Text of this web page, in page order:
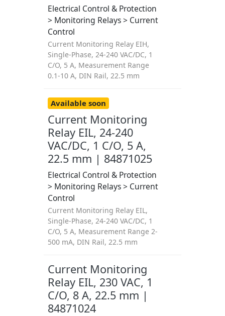
Electrical Control & Protection
> Monitoring Relays > Current
Control
Current Monitoring Relay EIH,
Single-Phase, 24-240 VAC/DC, 1
C/O, 5 A, Measurement Range
0.1-10 A, DIN Rail, 22.5 mm
Available soon
Current Monitoring
Relay EIL, 24-240
VAC/DC, 1 C/O, 5 A,
22.5 mm | 84871025
Electrical Control & Protection
> Monitoring Relays > Current
Control
Current Monitoring Relay EIL,
Single-Phase, 24-240 VAC/DC, 1
C/O, 5 A, Measurement Range 2-
500 mA, DIN Rail, 22.5 mm
Current Monitoring
Relay EIL, 230 VAC, 1
C/O, 8 A, 22.5 mm |
84871024